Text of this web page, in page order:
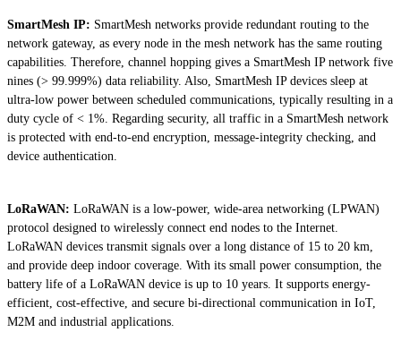
SmartMesh IP: SmartMesh networks provide redundant routing to the
network gateway, as every node in the mesh network has the same routing
capabilities. Therefore, channel hopping gives a SmartMesh IP network five
nines (> 99.999%) data reliability. Also, SmartMesh IP devices sleep at
ultra-low power between scheduled communications, typically resulting in a
duty cycle of < 1%. Regarding security, all traffic in a SmartMesh network
is protected with end-to-end encryption, message-integrity checking, and
device authentication.
LoRaWAN: LoRaWAN is a low-power, wide-area networking (LPWAN)
protocol designed to wirelessly connect end nodes to the Internet.
LoRaWAN devices transmit signals over a long distance of 15 to 20 km,
and provide deep indoor coverage. With its small power consumption, the
battery life of a LoRaWAN device is up to 10 years. It supports energy-
efficient, cost-effective, and secure bi-directional communication in IoT,
M2M and industrial applications.